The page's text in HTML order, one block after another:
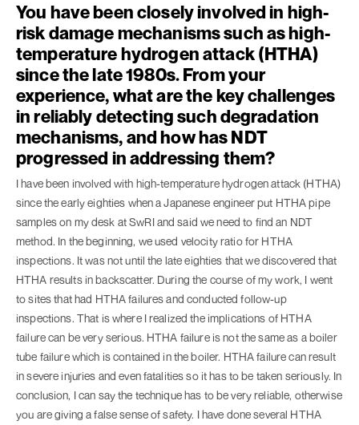
You have been closely involved in high-
risk damage mechanisms such as high-
temperature hydrogen attack (HTHA)
since the late 1980s. From your
experience, what are the key challenges
in reliably detecting such degradation
mechanisms, and how has NDT
progressed in addressing them?
I have been involved with high-temperature hydrogen attack (HTHA)
since the early eighties when a Japanese engineer put HTHA pipe
samples on my desk at SwRI and said we need to find an NDT
method. In the beginning, we used velocity ratio for HTHA
inspections. It was not until the late eighties that we discovered that
HTHA results in backscatter. During the course of my work, I went
to sites that had HTHA failures and conducted follow-up
inspections. That is where I realized the implications of HTHA
failure can be very serious. HTHA failure is not the same as a boiler
tube failure which is contained in the boiler. HTHA failure can result
in severe injuries and even fatalities so it has to be taken seriously. In
conclusion, I can say the technique has to be very reliable, otherwise
you are giving a false sense of safety. I have done several HTHA